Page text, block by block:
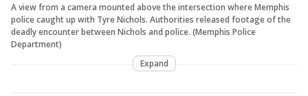
A view from a camera mounted above the intersection where Memphis
police caught up with Tyre Nichols. Authorities released footage of the
deadly encounter between Nichols and police. (Memphis Police
Department)
Expand